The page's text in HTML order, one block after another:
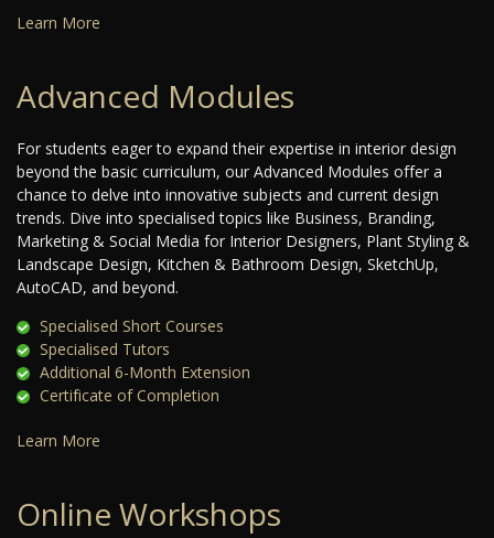
Learn More
Advanced Modules
For students eager to expand their expertise in interior design
beyond the basic curriculum, our Advanced Modules offer a
chance to delve into innovative subjects and current design
trends. Dive into specialised topics like Business, Branding,
Marketing & Social Media for Interior Designers, Plant Styling &
Landscape Design, Kitchen & Bathroom Design, SketchUp,
AutoCAD, and beyond.
Specialised Short Courses
Specialised Tutors
Additional 6-Month Extension
Certificate of Completion
Learn More
Online Workshops